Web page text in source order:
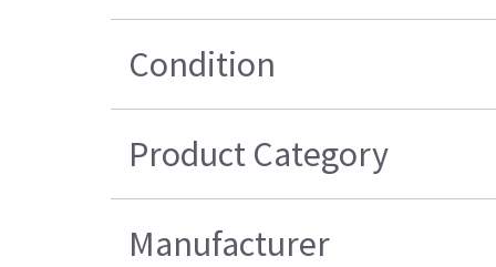
Condition
Product Category
Manufacturer